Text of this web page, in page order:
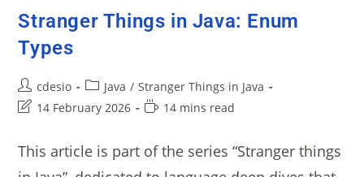
Stranger Things in Java: Enum
Types
cdesio Java / Stranger Things in Java
14 February 2026
14 mins read
This article is part of the series “Stranger things